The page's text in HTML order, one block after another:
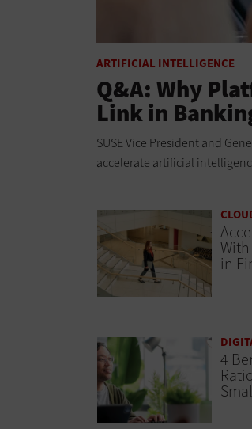
ARTIFICIAL INTELLIGENCE
Q&A: Why
Link in
SUSE Vice President and
accelerate artificial
in
4